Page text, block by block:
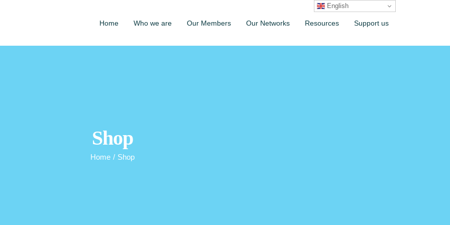
Home Who we are Our Members Our Networks Resources Support us
Shop
Home / Shop
English